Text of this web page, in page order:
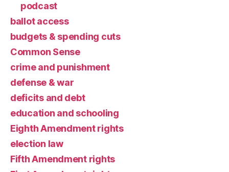
podcast
ballot access
budgets & spending cuts
Common Sense
crime and punishment
defense & war
deficits and debt
education and schooling
Eighth Amendment rights
election law
Fifth Amendment rights